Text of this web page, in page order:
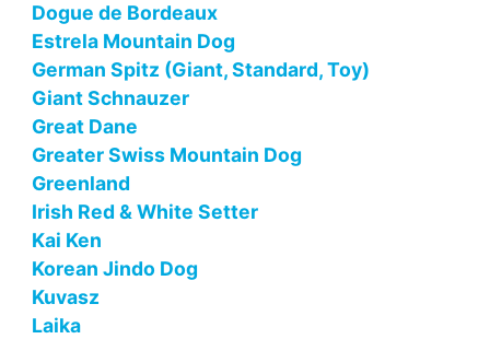
Dogue de Bordeaux
Estrela Mountain Dog
German Spitz (Giant, Standard, Toy)
Giant Schnauzer
Great Dane
Greater Swiss Mountain Dog
Greenland
Irish Red & White Setter
Kai Ken
Korean Jindo Dog
Kuvasz
Laika